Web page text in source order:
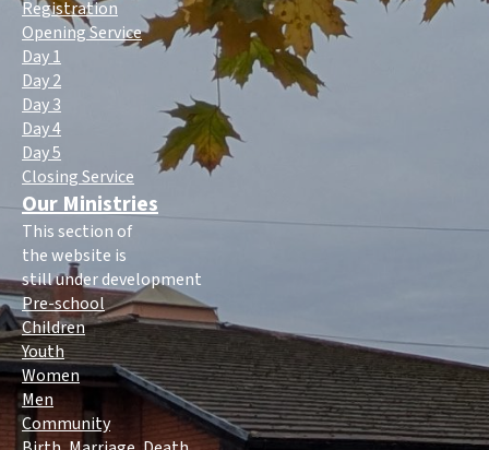
Registration
Opening Service
Day 1
Day 2
Day 3
Day 4
Day 5
Closing Service
Our Ministries
This section of
the website is
still under development
Pre-school
Children
Youth
Women
Men
Community